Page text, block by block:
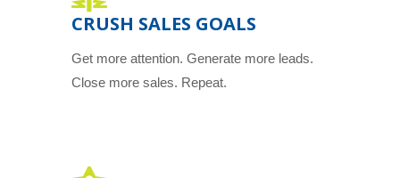
CRUSH SALES GOALS
Get more attention. Generate more leads.
Close more sales. Repeat.